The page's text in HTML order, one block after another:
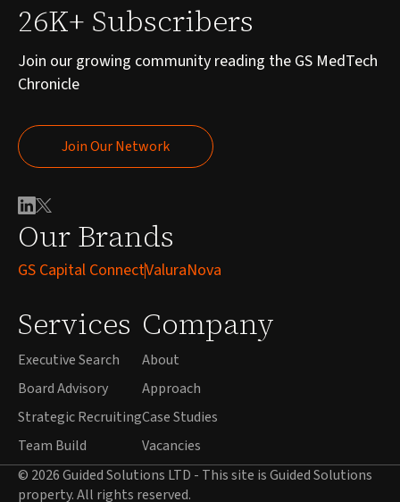
Our Brands
GS Capital ConnectValuraNova
Services
Executive Search
Board Advisory
Strategic Recruiting
Team Build
Company
About
Approach
Case Studies
Vacancies
26K+ Subscribers
Join our growing community reading the GS MedTech
Chronicle
Join Our Network
Join Our Network
© 2026 Guided Solutions LTD - This site is Guided Solutions
property. All rights reserved.